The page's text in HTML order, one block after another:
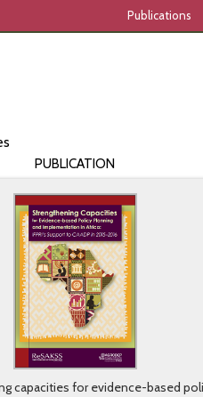
Publications
PUBLICATION
capacities for evidence-based